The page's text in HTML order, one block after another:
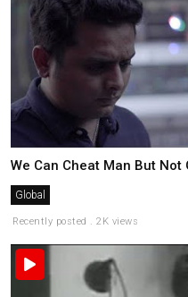
We Can Cheat Man But Not
Global
Recently posted . 2K views